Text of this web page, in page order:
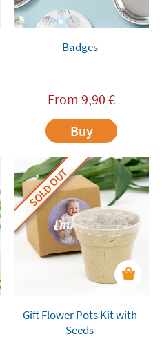
Badges
From9,90 €
Buy
SOLD OUT
Gift Flower Pots Kit with
Seeds